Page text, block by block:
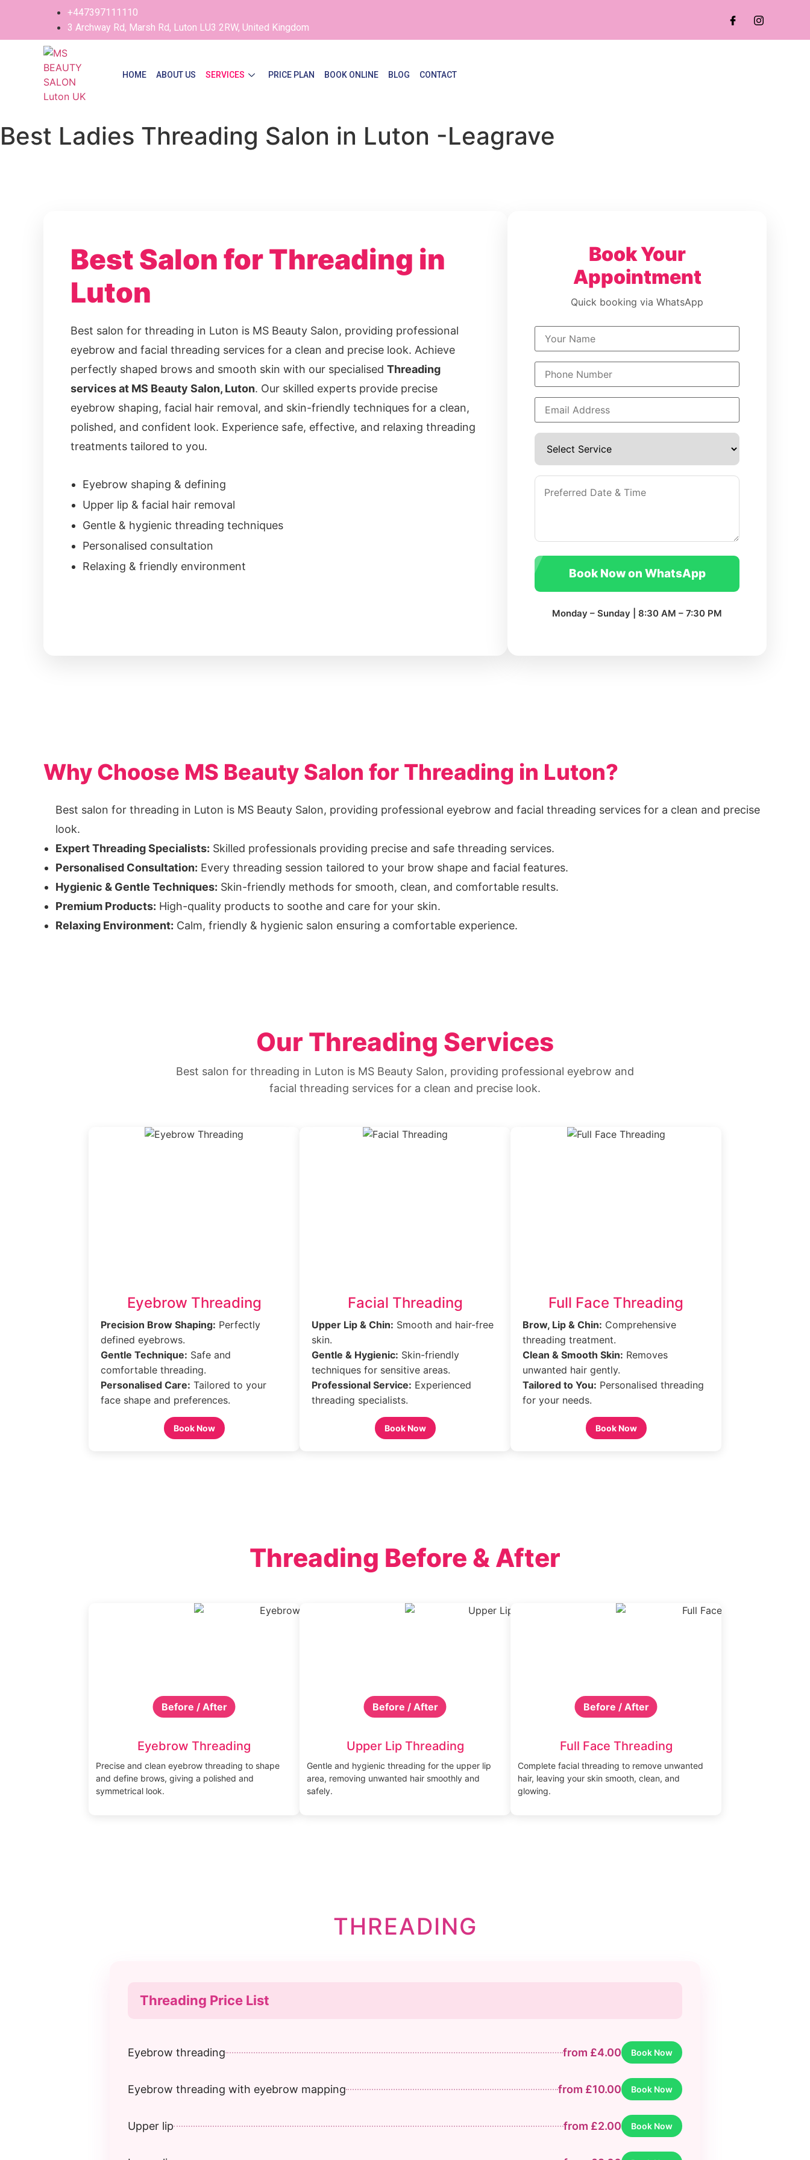
+447397111110
3 Archway Rd, Marsh Rd, Luton LU3 2RW, United Kingdom
HOME ABOUT US SERVICES PRICE PLAN BOOK ONLINE BLOG CONTACT
Best Ladies Threading Salon in Luton -Leagrave
Best Salon for Threading in
Luton
Best salon for threading in Luton is MS Beauty Salon, providing professional
eyebrow and facial threading services for a clean and precise look. Achieve
perfectly shaped brows and smooth skin with our specialised Threading
services at MS Beauty Salon, Luton. Our skilled experts provide precise
eyebrow shaping, facial hair removal, and skin-friendly techniques for a clean,
polished, and confident look. Experience safe, effective, and relaxing threading
treatments tailored to you.
Eyebrow shaping & defining
Upper lip & facial hair removal
Gentle & hygienic threading techniques
Personalised consultation
Relaxing & friendly environment
Book Your
Appointment
Quick booking via WhatsApp
Book Now on WhatsApp
Monday – Sunday | 8:30 AM – 7:30 PM
Why Choose MS Beauty Salon for Threading in Luton?
Best salon for threading in Luton is MS Beauty Salon, providing professional eyebrow and facial threading services for a clean and precise
look.
Expert Threading Specialists: Skilled professionals providing precise and safe threading services.
Personalised Consultation: Every threading session tailored to your brow shape and facial features.
Hygienic & Gentle Techniques: Skin-friendly methods for smooth, clean, and comfortable results.
Premium Products: High-quality products to soothe and care for your skin.
Relaxing Environment: Calm, friendly & hygienic salon ensuring a comfortable experience.
Our Threading Services
Best salon for threading in Luton is MS Beauty Salon, providing professional eyebrow and
facial threading services for a clean and precise look.
Eyebrow Threading
Precision Brow Shaping: Perfectly
defined eyebrows.
Gentle Technique: Safe and
comfortable threading.
Personalised Care: Tailored to your
face shape and preferences.
Book Now
Facial Threading
Upper Lip & Chin: Smooth and hair-free
skin.
Gentle & Hygienic: Skin-friendly
techniques for sensitive areas.
Professional Service: Experienced
threading specialists.
Book Now
Full Face Threading
Brow, Lip & Chin: Comprehensive
threading treatment.
Clean & Smooth Skin: Removes
unwanted hair gently.
Tailored to You: Personalised threading
for your needs.
Book Now
Threading Before & After
Before / After
Eyebrow Threading
Precise and clean eyebrow threading to shape
and define brows, giving a polished and
symmetrical look.
Before / After
Upper Lip Threading
Gentle and hygienic threading for the upper lip
area, removing unwanted hair smoothly and
safely.
Before / After
Full Face Threading
Complete facial threading to remove unwanted
hair, leaving your skin smooth, clean, and
glowing.
THREADING
Threading Price List
Eyebrow threading from £4.00 Book Now
Eyebrow threading with eyebrow mapping from £10.00 Book Now
Upper lip from £2.00 Book Now